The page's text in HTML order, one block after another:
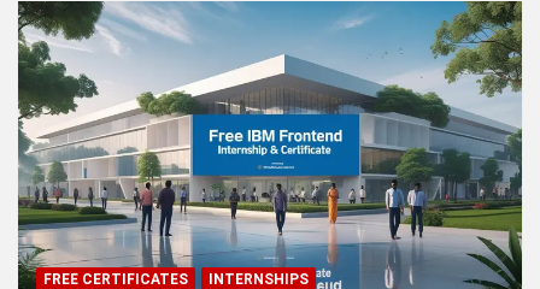
FREE CERTIFICATES INTERNSHIPS